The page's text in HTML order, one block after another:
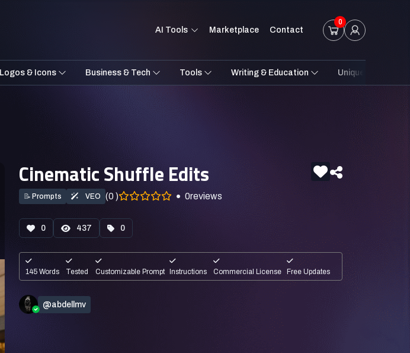
AI Tools Marketplace Contact
0
Logos & Icons Business & Tech Tools Writing & Education Unique Styles
Cinematic Shuffle Edits
📝 Prompts VEO (0 ) 0reviews
0 437 0
145 Words Tested Customizable Prompt Instructions Commercial License Free Updates
@abdellmv